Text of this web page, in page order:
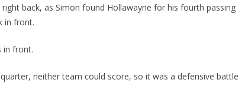
back, as Simon found Hollawayne for his fourth passing
in front.
in front.
neither team could score, so it was a defensive battle